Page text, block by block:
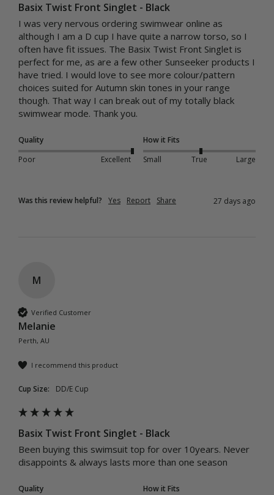
Basix Twist Front Singlet - Black
I was very nervous ordering swimwear online as
although I am a D cup I have quite a narrow torso, so I
often have fit issues. The Basix Twist Front Singlet is
perfect for me, as are a few other Sunseeker products I
have tried. I would love to see more colour/pattern
choices suited for Autumn skin tones in your range
though. That way I can break out of my totally black
swimwear mode. Thank you.
Quality
Poor
Excellent
How it Fits
Small
True Large
Was this review helpful? Yes Report Share 27 days ago
M
Verified Customer
Melanie
Perth, AU
I recommend this product
Cup Size: DD/E Cup
Basix Twist Front Singlet - Black
Been buying this swimsuit top for over 10years. Never
disappoints & always lasts more than one season
Quality
How it Fits